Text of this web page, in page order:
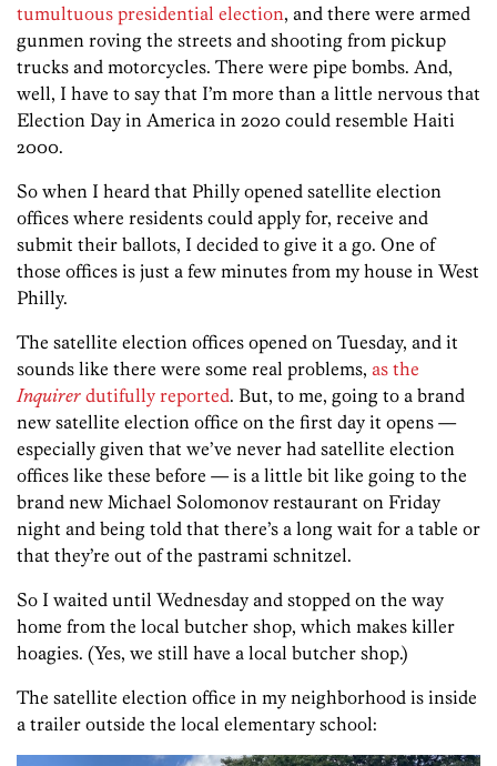
tumultuous presidential election, and there were armed
gunmen roving the streets and shooting from pickup
trucks and motorcycles. There were pipe bombs. And,
well, I have to say that I’m more than a little nervous that
Election Day in America in 2020 could resemble Haiti
2000.
So when I heard that Philly opened satellite election
offices where residents could apply for, receive and
submit their ballots, I decided to give it a go. One of
those offices is just a few minutes from my house in West
Philly.
The satellite election offices opened on Tuesday, and it
sounds like there were some real problems, as the
Inquirer dutifully reported. But, to me, going to a brand
new satellite election office on the first day it opens —
especially given that we’ve never had satellite election
offices like these before — is a little bit like going to the
brand new Michael Solomonov restaurant on Friday
night and being told that there’s a long wait for a table or
that they’re out of the pastrami schnitzel.
So I waited until Wednesday and stopped on the way
home from the local butcher shop, which makes killer
hoagies. (Yes, we still have a local butcher shop.)
The satellite election office in my neighborhood is inside
a trailer outside the local elementary school: